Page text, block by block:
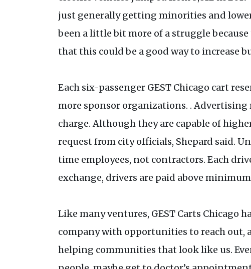
just generally getting minorities and
been a little bit more of a struggle
that this could be a good way to increase
Each six-passenger GEST Chicago cart
more sponsor organizations. . Advertising
charge. Although they are capable of
request from city officials, Shepard said.
time employees, not contractors. Each
exchange, drivers are paid above
Like many ventures, GEST Carts Chicago
company with opportunities to reach out,
helping communities that look like us.